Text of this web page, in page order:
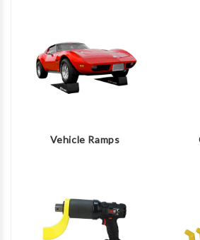
Vehicle Ramps